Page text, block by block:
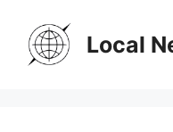
content
Local